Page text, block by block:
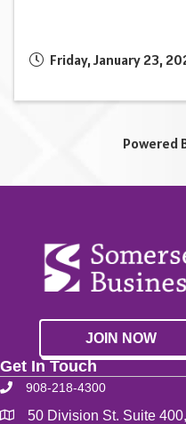
Friday, January 23,
Powered
JOIN NOW
Get In Touch
908-218-4300
50 Division St. Suite